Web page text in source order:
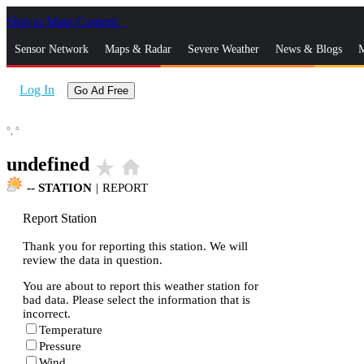
Skip to Main Content
Sensor Network Maps & Radar Severe Weather News & Blogs
Log In Go Ad Free
°, °
undefined star_rate home
-- STATION | REPORT
Report Station
Thank you for reporting this station. We will
review the data in question.
You are about to report this weather station for
bad data. Please select the information that is
incorrect.
Temperature
Pressure